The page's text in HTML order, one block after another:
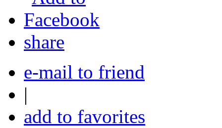
share
e-mail to friend
|
add to favorites